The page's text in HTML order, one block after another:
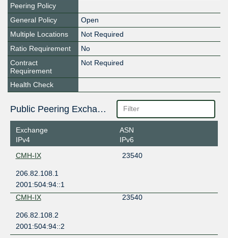
Peering Policy
General Policy
Open
Multiple Locations
Not Required
Ratio Requirement
No
Contract
Requirement
Not Required
Health Check
Public Peering Exchange Points
Exchange
IPv4
ASN
IPv6
CMH-IX
23540
206.82.108.1
2001:504:94::1
CMH-IX
23540
206.82.108.2
2001:504:94::2